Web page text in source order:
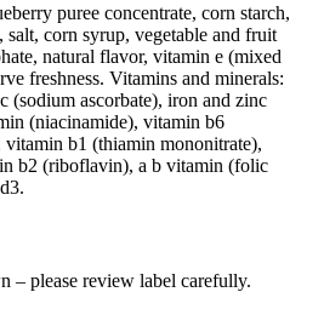
puree concentrate, corn starch,
corn syrup, vegetable and fruit
natural flavor, vitamin e (mixed
freshness. Vitamins and minerals:
(sodium ascorbate), iron and zinc
(niacinamide), vitamin b6
b1 (thiamin mononitrate),
b2 (riboflavin), a b vitamin (folic
– please review label carefully.